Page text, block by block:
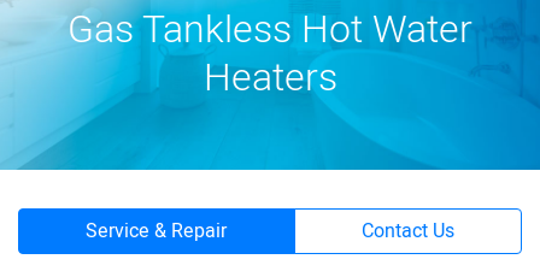
Gas Tankless Hot Water
Heaters
Service & Repair Contact Us